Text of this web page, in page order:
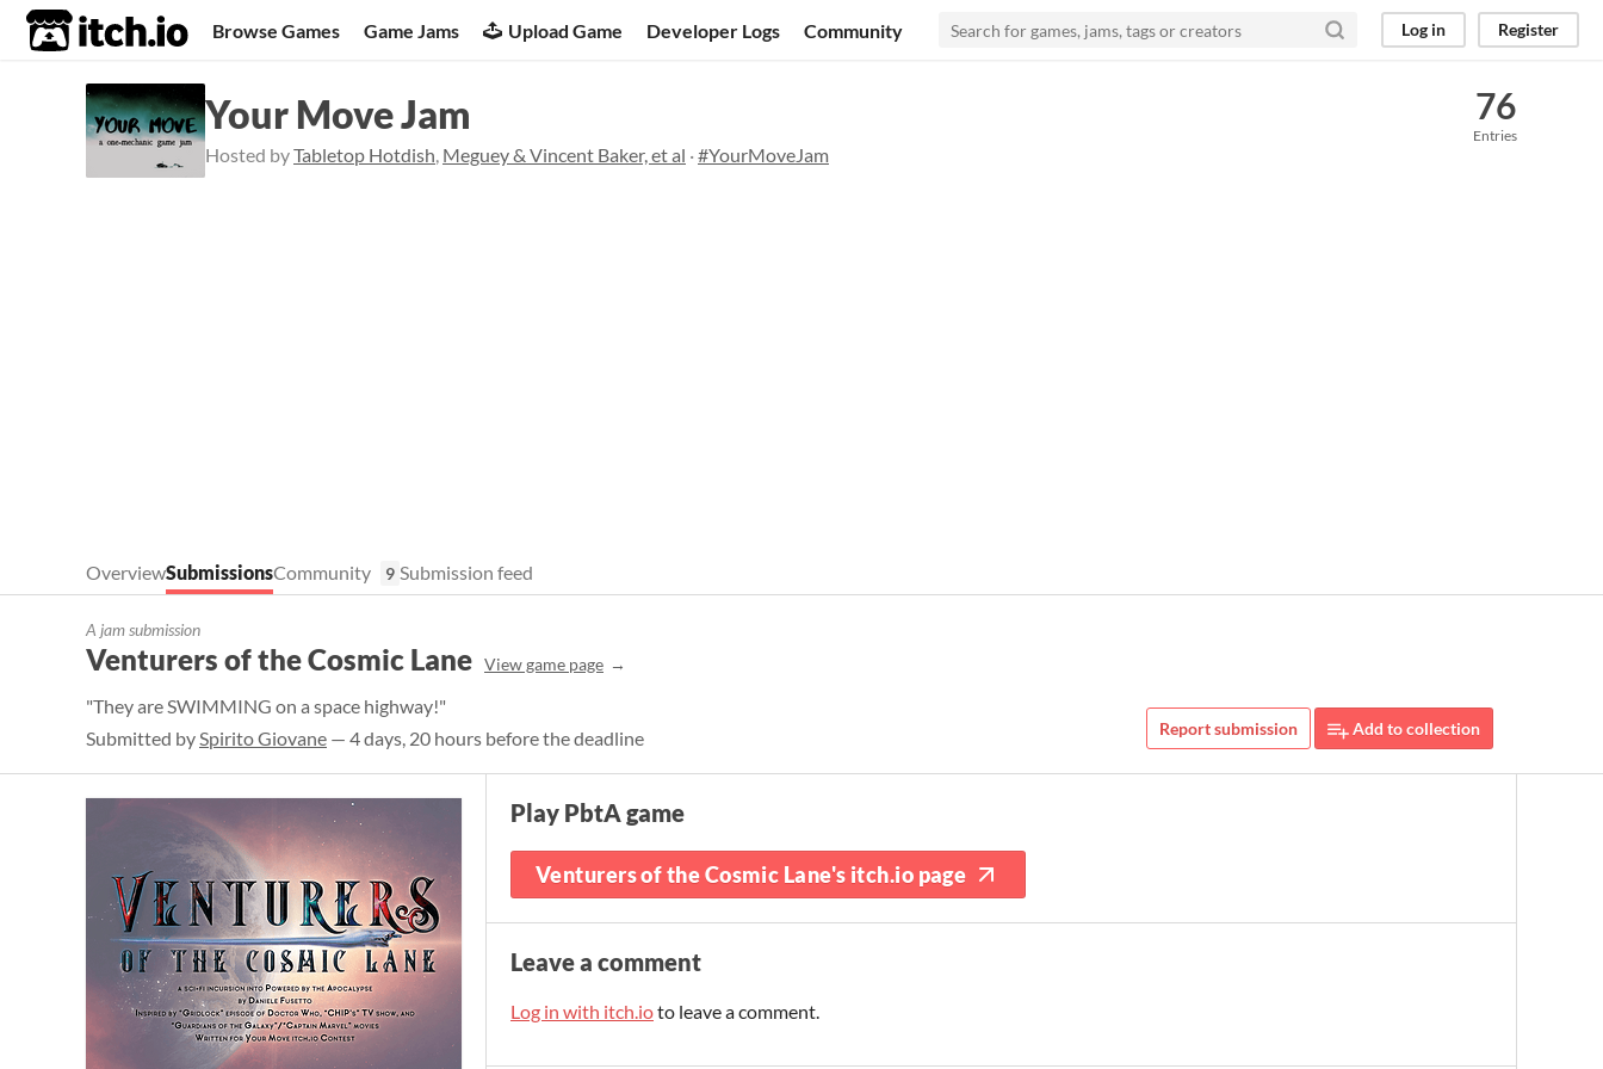
itch.io Browse Games Game Jams Upload Game Developer Logs Community Log in Register
Your Move Jam
Hosted byTabletop Hotdish, Meguey & Vincent Baker, et al ·#YourMoveJam
76
Entries
OverviewSubmissionsCommunity 9 Submission feed
A jam submission
Venturers of the Cosmic Lane View game page
"They are SWIMMING on a space highway!"
Submitted bySpirito Giovane — 4 days, 20 hours before the deadline Report submission Add to collection
Play PbtA game
Venturers of the Cosmic Lane's itch.io page
Leave a comment
Log in with itch.ioto leave a comment.